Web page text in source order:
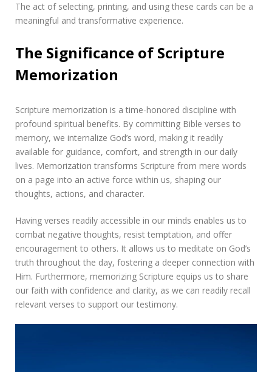
The act of selecting, printing, and using these cards can be a
meaningful and transformative experience.
The Significance of Scripture
Memorization
Scripture memorization is a time-honored discipline with
profound spiritual benefits. By committing Bible verses to
memory, we internalize God’s word, making it readily
available for guidance, comfort, and strength in our daily
lives. Memorization transforms Scripture from mere words
on a page into an active force within us, shaping our
thoughts, actions, and character.
Having verses readily accessible in our minds enables us to
combat negative thoughts, resist temptation, and offer
encouragement to others. It allows us to meditate on God’s
truth throughout the day, fostering a deeper connection with
Him. Furthermore, memorizing Scripture equips us to share
our faith with confidence and clarity, as we can readily recall
relevant verses to support our testimony.